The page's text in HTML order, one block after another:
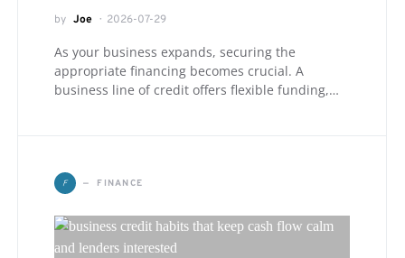
by Joe 2026-07-29
As your business expands, securing the
appropriate financing becomes crucial. A
business line of credit offers flexible funding,…
F FINANCE